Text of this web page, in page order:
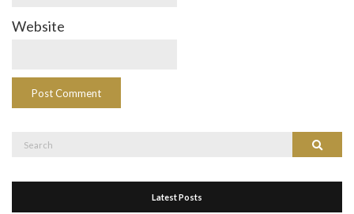
Website
Search
Latest Posts